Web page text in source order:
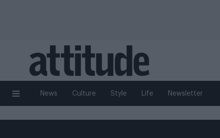
News Culture Style Life Newsletter